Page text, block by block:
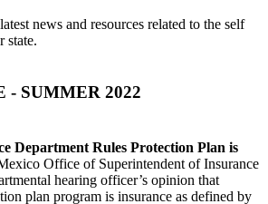
news and resources related to the self
state.
- SUMMER 2022
Department Rules Protection Plan is
Office of Superintendent of Insurance
hearing officer’s opinion that
plan program is insurance as defined by